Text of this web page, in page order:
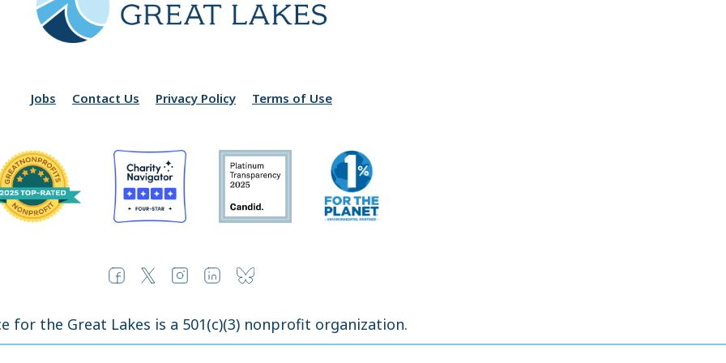
Jobs Contact Us Privacy Policy Terms of Use
for the Great Lakes is a 501(c)(3) nonprofit organization.